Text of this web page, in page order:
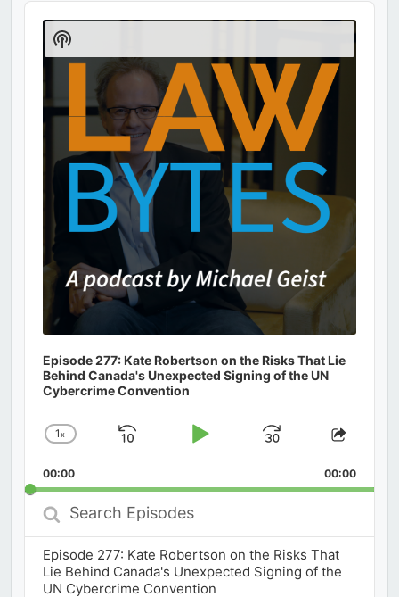
Audio
Player
Episode 277: Kate Robertson on the Risks That Lie
Behind Canada's Unexpected Signing of the UN
Cybercrime Convention
Change
Rate
1x
Skip
Play
Jump
Forward
Share
00:00 00:00
Search
Episodes
Episode 277: Kate Robertson on the Risks That
Lie Behind Canada's Unexpected Signing of the
UN Cybercrime Convention
Show
Podcast
Information